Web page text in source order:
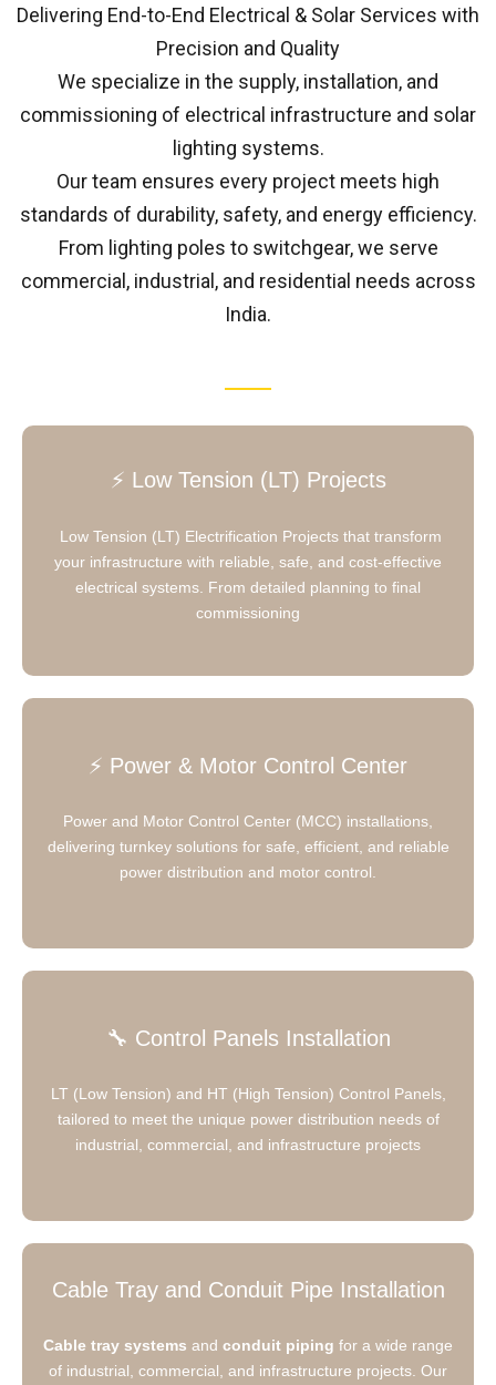
Delivering End-to-End Electrical & Solar Services with
Precision and Quality
We specialize in the supply, installation, and
commissioning of electrical infrastructure and solar
lighting systems.
Our team ensures every project meets high
standards of durability, safety, and energy efficiency.
From lighting poles to switchgear, we serve
commercial, industrial, and residential needs across
India.
⚡ Low Tension (LT) Projects
Low Tension (LT) Electrification Projects that transform
your infrastructure with reliable, safe, and cost-effective
electrical systems. From detailed planning to final
commissioning
⚡ Power & Motor Control Center
Power and Motor Control Center (MCC) installations,
delivering turnkey solutions for safe, efficient, and reliable
power distribution and motor control.
🔧 Control Panels Installation
LT (Low Tension) and HT (High Tension) Control Panels,
tailored to meet the unique power distribution needs of
industrial, commercial, and infrastructure projects
Cable Tray and Conduit Pipe Installation
Cable tray systems and conduit piping for a wide range
of industrial, commercial, and infrastructure projects. Our